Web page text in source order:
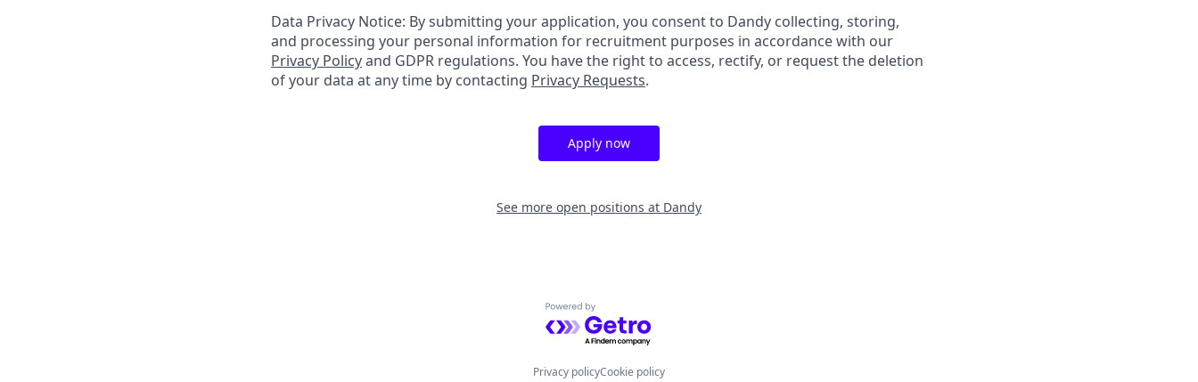
Data Privacy Notice: By submitting your application, you consent to Dandy collecting, storing,
and processing your personal information for recruitment purposes in accordance with our
Privacy Policyand GDPR regulations. You have the right to access, rectify, or request the deletion
of your data at any time by contacting Privacy Requests.
Apply now
See more open positions at Dandy
Powered by Getro.com
Privacy policyCookie policy